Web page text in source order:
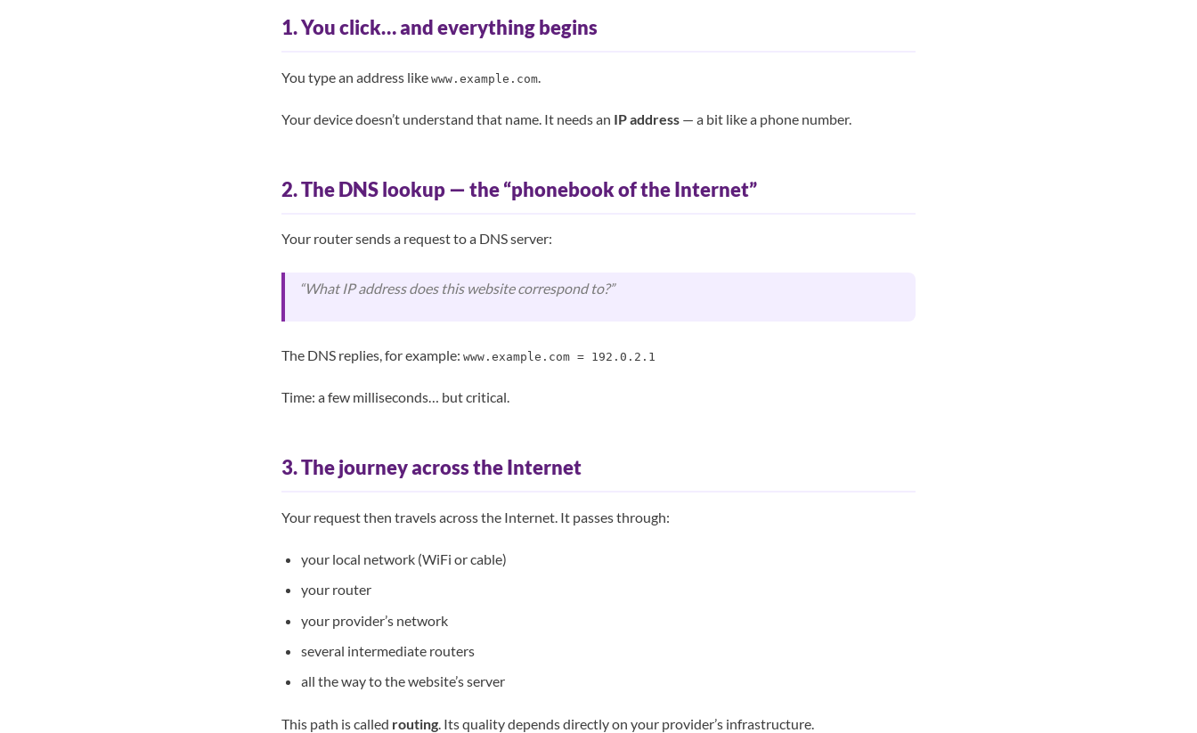
1. You click… and everything begins
You type an address like www.example.com
Your device doesn’t understand that name. It needs an IP address — a bit like a phone number.
2. The DNS lookup — the “phonebook of the Internet”
Your router sends a request to a DNS server:
“What IP address does this website correspond to?”
The DNS replies, for example: www.example.com = 192.0.2.1
Time: a few milliseconds… but critical.
3. The journey across the Internet
Your request then travels across the Internet. It passes through:
your local network (WiFi or cable)
your router
your provider’s network
several intermediate routers
all the way to the website’s server
This path is called routing . Its quality depends directly on your provider’s infrastructure.